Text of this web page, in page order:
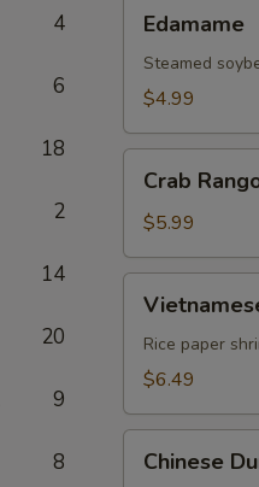
4
6
18
2
14
20
9
8
Edamame
Steamed
$4.99
Rangoon
Crab
$5.99
Summer
RollRice paper
$6.49
Dumpling
Chinese